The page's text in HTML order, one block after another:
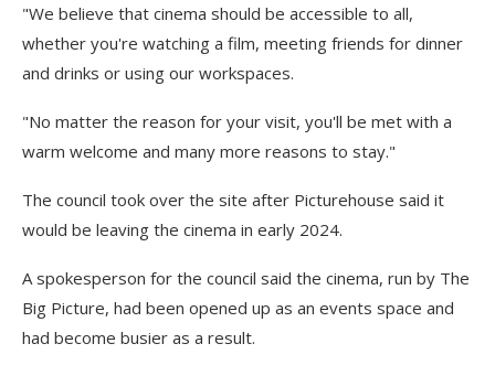
"We believe that cinema should be accessible to all,
whether you're watching a film, meeting friends for dinner
and drinks or using our workspaces.
"No matter the reason for your visit, you'll be met with a
warm welcome and many more reasons to stay."
The council took over the site after Picturehouse said it
would be leaving the cinema in early 2024.
A spokesperson for the council said the cinema, run by The
Big Picture, had been opened up as an events space and
had become busier as a result.